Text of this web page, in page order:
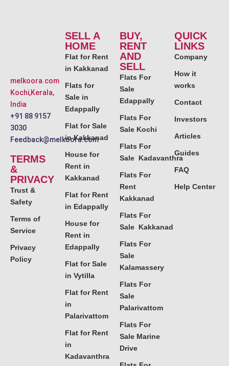
melkoora.com
Kochi,Kerala,
India
+91 88 9157
3030
Feedback@melkoora.com
TERMS
&
PRIVACY
Trust &
Safety
Terms of
Service
Privacy
Policy
SELL A
HOME
Flat for Rent
in Kakkanad
Flats for
Sale in
Edappally
Flat for Sale
in Kakkanad
House for
Rent in
Kakkanad
Flat for Rent
in Edappally
House for
Rent in
Edappally
Flat for Sale
in Vytilla
Flat for Rent
in
Palarivattom
Flat for Rent
in
Kadavanthra
BUY,
RENT
AND
SELL
Flats For
Sale
Edappally
Flats For
Sale Kochi
Flats For
Sale Kadavanthra
Flats For
Rent
Kakkanad
Flats For
Sale Kakkanad
Flats For
Sale
Kalamassery
Flats For
Sale
Palarivattom
Flats For
Sale Marine
Drive
QUICK
LINKS
Company
How it
works
Contact
Investors
Articles
Guides
FAQ
Help Center